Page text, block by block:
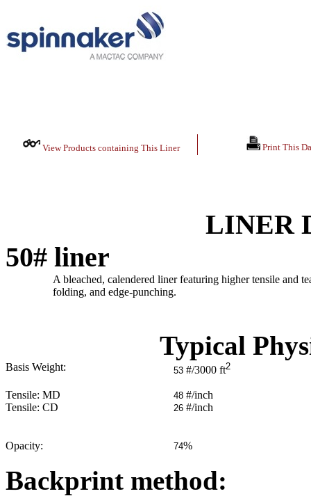
View Products containing This Liner Print This
LINER
50# liner
A bleached, calendered liner featuring higher tensile and
folding, and edge-punching.
Typical
Basis Weight: 53 #/3000 ft2
Tensile: MD 48 #/inch
Tensile: CD
26 #/inch
Opacity: 74%
Backprint method: